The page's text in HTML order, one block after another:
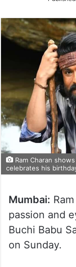
Ram Charan
celebrates his
Mumbai:
passion and
Buchi Babu
on Sunday.